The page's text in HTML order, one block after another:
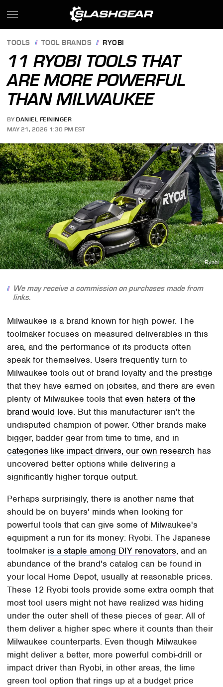
TOOLS TOOL BRANDS RYOBI
11 RYOBI TOOLS THAT
ARE MORE POWERFUL
THAN MILWAUKEE
BY DANIEL FEININGER
MAY 21, 2026 1:30 PM EST
Ryobi
We may receive a commission on purchases made from
links.
Milwaukee is a brand known for high power. The
toolmaker focuses on measured deliverables in this
area, and the performance of its products often
speak for themselves. Users frequently turn to
Milwaukee tools out of brand loyalty and the prestige
that they have earned on jobsites, and there are even
plenty of Milwaukee tools thateven haters of the
brand would love. But this manufacturer isn't the
undisputed champion of power. Other brands make
bigger, badder gear from time to time, and in
categories like impact drivers, our own research has
uncovered better options while delivering a
significantly higher torque output.
Perhaps surprisingly, there is another name that
should be on buyers' minds when looking for
powerful tools that can give some of Milwaukee's
equipment a run for its money: Ryobi. The Japanese
toolmaker is a staple among DIY renovators, and an
abundance of the brand's catalog can be found in
your local Home Depot, usually at reasonable prices.
These 12 Ryobi tools provide some extra oomph that
most tool users might not have realized was hiding
under the outer shell of these pieces of gear. All of
them deliver a higher spec where it counts than their
Milwaukee counterparts. Even though Milwaukee
might deliver a better, more powerful combi-drill or
impact driver than Ryobi, in other areas, the lime
green tool option that rings up at a budget price